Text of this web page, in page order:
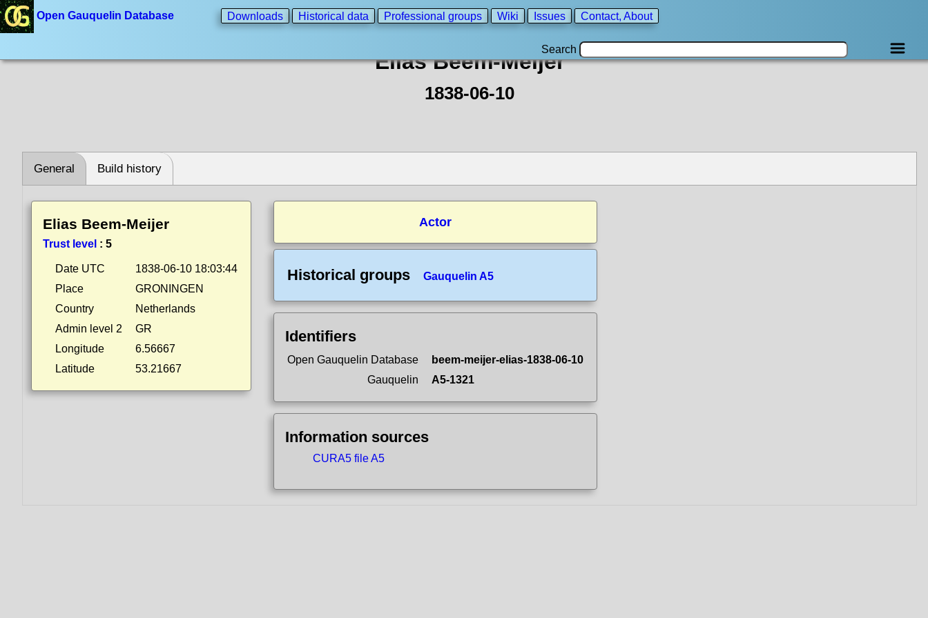
Open Gauquelin Database Downloads Historical data Professional groups Wiki Issues Contact, About
Search
Elias Beem-Meijer
1838-06-10
General Build history
Elias Beem-Meijer
Trust level : 5
Date UTC
1838-06-10 18:03:44
Place
GRONINGEN
Country
Netherlands
Admin level 2
GR
Longitude
6.56667
Latitude
53.21667
Actor
Historical groups Gauquelin A5
Identifiers
Open Gauquelin Database
beem-meijer-elias-1838-06-10
Gauquelin
A5-1321
Information sources
CURA5 file A5